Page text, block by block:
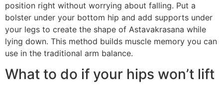
position right without worrying about falling. Put a
bolster under your bottom hip and add supports under
your legs to create the shape of Astavakrasana while
lying down. This method builds muscle memory you can
use in the traditional arm balance.
What to do if your hips won’t lift